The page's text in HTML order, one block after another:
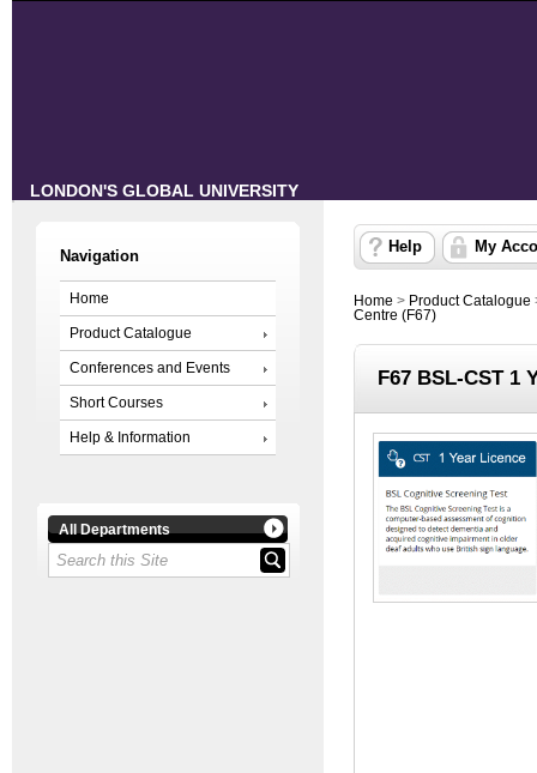
LONDON'S GLOBAL UNIVERSITY
Navigation
Home
Product Catalogue
Conferences and Events
Short Courses
Help & Information
All Departments
Help My
Home > Product Catalogue
Centre (F67)
F67 BSL-CST 1